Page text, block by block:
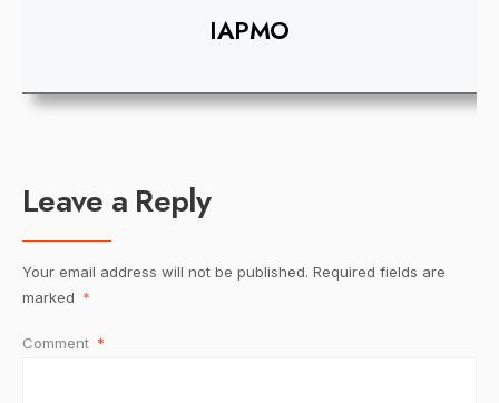
IAPMO
Leave a Reply
Your email address will not be published. Required fields are
marked *
Comment *